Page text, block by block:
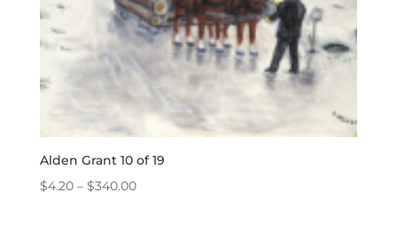
Alden Grant 10 of 19
$4.20 – $340.00Price